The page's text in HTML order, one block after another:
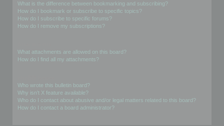
What is the difference between bookmarking and subscribing?
How do I bookmark or subscribe to specific topics?
How do I subscribe to specific forums?
How do I remove my subscriptions?
What attachments are allowed on this board?
How do I find all my attachments?
Who wrote this bulletin board?
Why isn’t X feature available?
Who do I contact about abusive and/or legal matters related to this board?
How do I contact a board administrator?